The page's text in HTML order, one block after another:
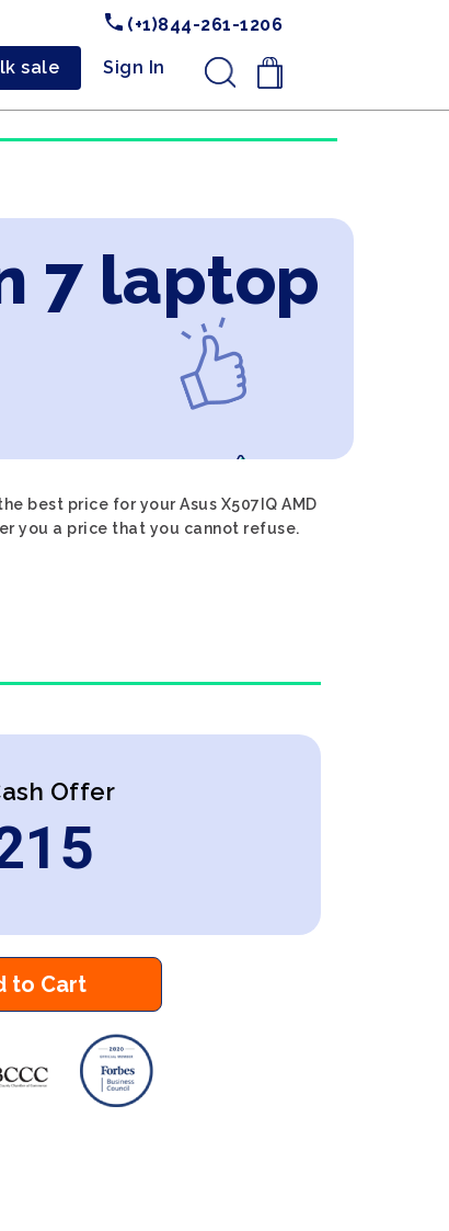
(+1)844-261-1206
sale Sign In .
7 laptop
best price for your Asus X507IQ AMD
you a price that you cannot refuse.
Offer
to Cart